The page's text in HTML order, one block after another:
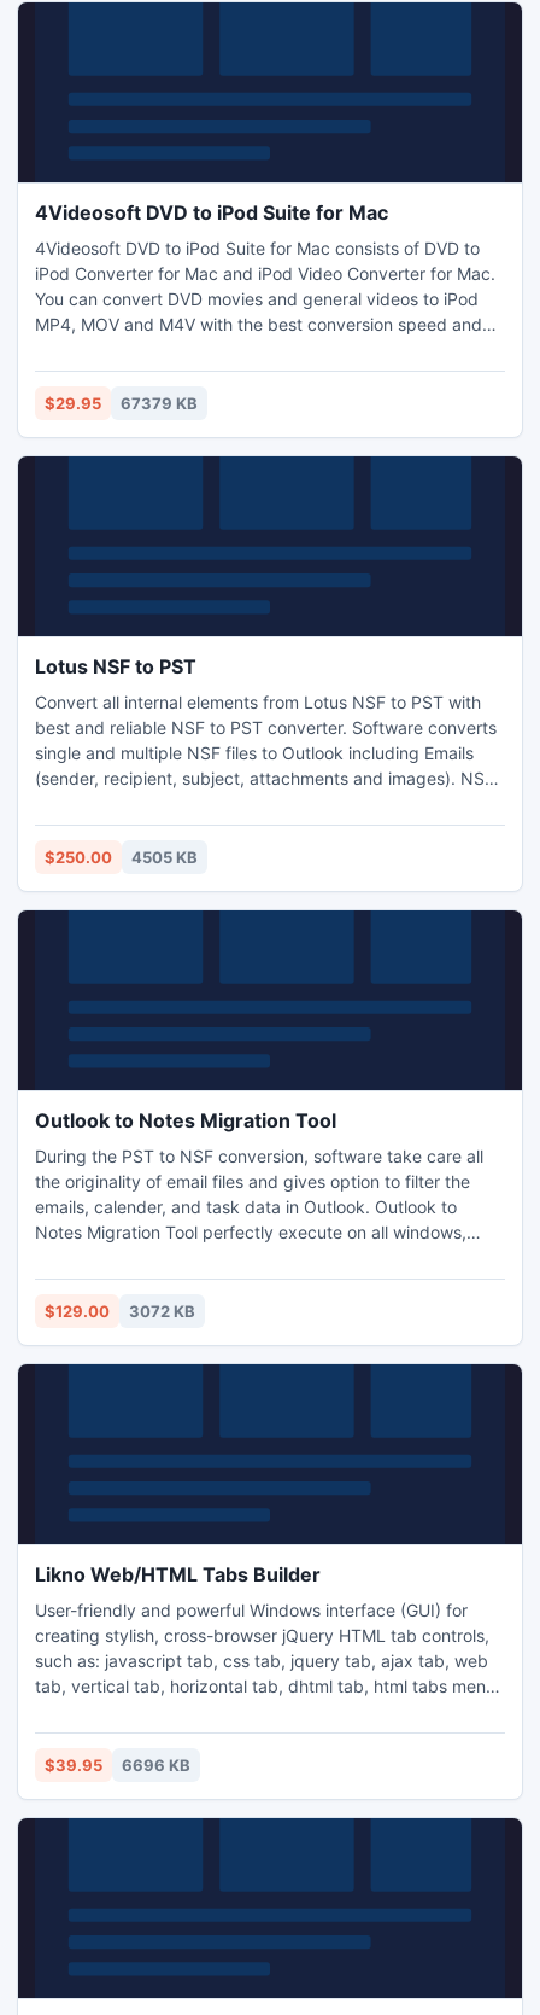
4Videosoft DVD to iPod Suite for Mac
4Videosoft DVD to iPod Suite for Mac consists of DVD to
iPod Converter for Mac and iPod Video Converter for Mac.
You can convert DVD movies and general videos to iPod
MP4, MOV and M4V with the best conversion speed and
functions like effect, trim, crop, merge and watermark. You
are allowed to complete the whole conversion with several
$29.95 67379 KB
Lotus NSF to PST
Convert all internal elements from Lotus NSF to PST with
best and reliable NSF to PST converter. Software converts
single and multiple NSF files to Outlook including Emails
(sender, recipient, subject, attachments and images). NSF
Outlook PST taking very short time.
$250.00 4505 KB
Outlook to Notes Migration Tool
During the PST to NSF conversion, software take care all
the originality of email files and gives option to filter the
emails, calender, and task data in Outlook. Outlook to
Notes Migration Tool perfectly execute on all windows,
convert all the PST items like emails, calendars, tasks,
contacts, journals, etc into Lotus Notes NSF file.
$129.00 3072 KB
Likno Web/HTML Tabs Builder
User-friendly and powerful Windows interface (GUI) for
creating stylish, cross-browser jQuery HTML tab controls,
such as: javascript tab, css tab, jquery tab, ajax tab, web
tab, vertical tab, horizontal tab, dhtml tab, html tabs menu,
effort and code. Use text, HTML, images, videos (YouTube,
etc.), Flash, animations, entire pages ("ajax tabs", URL) as
$39.95 6696 KB